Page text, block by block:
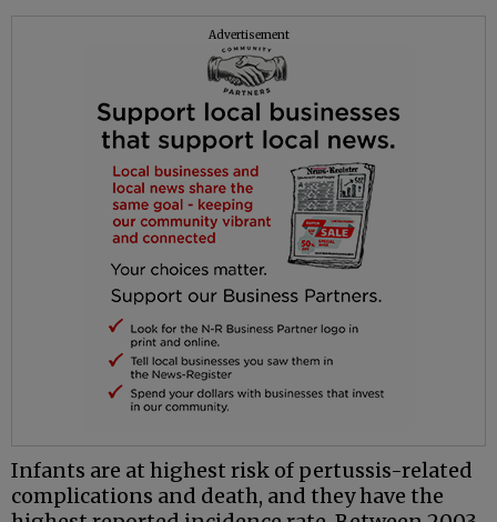
Advertisement
Infants are at highest risk of pertussis-related
complications and death, and they have the